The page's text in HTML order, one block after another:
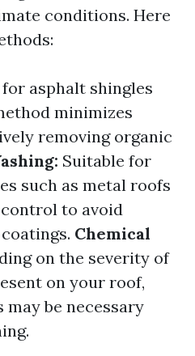
conditions. Here
asphalt shingles
minimizes
removing organic
Suitable for
such as metal roofs
to avoid
Chemical
on the severity of
on your roof,
be necessary